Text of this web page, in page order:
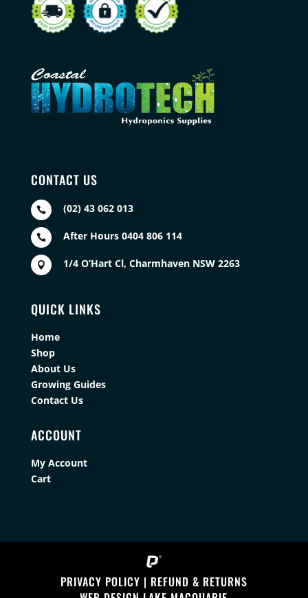
CONTACT US
 (02) 43 062 013
 After Hours 0404 806 114
 1/4 O’Hart Cl, Charmhaven NSW 2263
QUICK LINKS
Home
Shop
About Us
Growing Guides
Contact Us
ACCOUNT
My Account
Cart
PRIVACY POLICY | REFUND & RETURNS